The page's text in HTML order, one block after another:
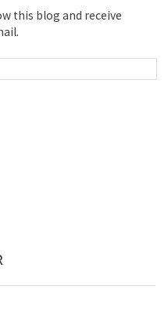
this blog and receive